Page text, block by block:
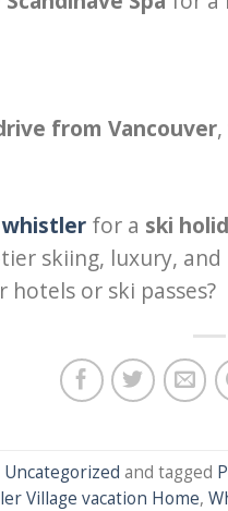
from Vancouver,
for a ski
skiing, luxury,
or ski passes?
Uncategorized and tagged
Village vacation Home,